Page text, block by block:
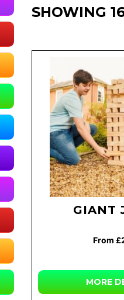
SHOWING
GIANT
From
MORE